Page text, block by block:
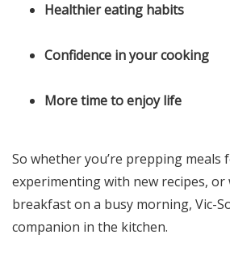
Healthier eating habits
Confidence in your cooking
More time to enjoy life
So whether you’re prepping meals
experimenting with new recipes,
breakfast on a busy morning, Vic-
companion in the kitchen.